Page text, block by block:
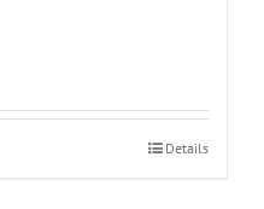
Details